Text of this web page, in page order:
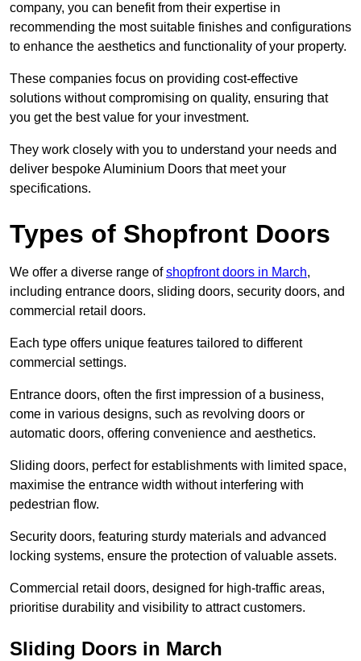
company, you can benefit from their expertise in
recommending the most suitable finishes and configurations
to enhance the aesthetics and functionality of your property.
These companies focus on providing cost-effective
solutions without compromising on quality, ensuring that
you get the best value for your investment.
They work closely with you to understand your needs and
deliver bespoke Aluminium Doors that meet your
specifications.
Types of Shopfront Doors
We offer a diverse range ofshopfront doors in March,
including entrance doors, sliding doors, security doors, and
commercial retail doors.
Each type offers unique features tailored to different
commercial settings.
Entrance doors, often the first impression of a business,
come in various designs, such as revolving doors or
automatic doors, offering convenience and aesthetics.
Sliding doors, perfect for establishments with limited space,
maximise the entrance width without interfering with
pedestrian flow.
Security doors, featuring sturdy materials and advanced
locking systems, ensure the protection of valuable assets.
Commercial retail doors, designed for high-traffic areas,
prioritise durability and visibility to attract customers.
Sliding Doors in March